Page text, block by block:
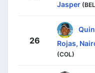
Jasper
26
Rojas,
(COL)